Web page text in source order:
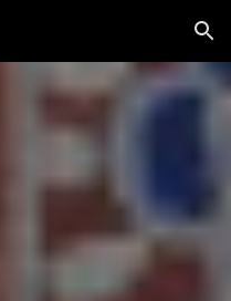
Skip to navigation